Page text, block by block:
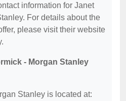
information for Janet
For details about the
please visit their website
- Morgan Stanley
Stanley is located at: